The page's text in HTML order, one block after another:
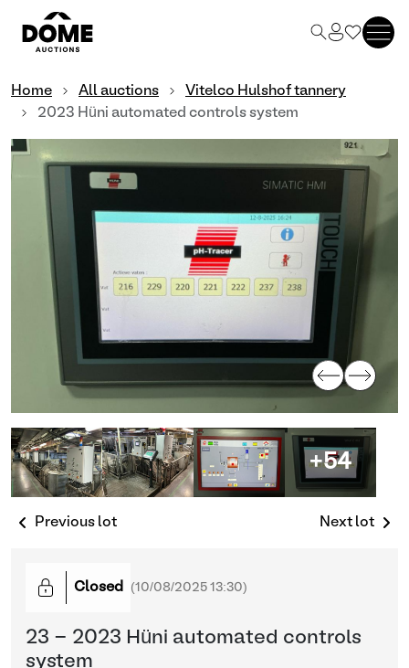
Home All auctions
Vitelco Hulshof tannery
2023 Hüni automated controls system
+54
Previous lot Next lot
Closed (10/08/2025 13:30)
23 - 2023 Hüni automated controls
system